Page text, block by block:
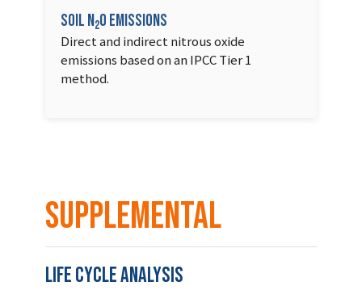
Soil N2O Emissions
Direct and indirect nitrous oxide
emissions based on an IPCC Tier 1
method.
Supplemental
Life Cycle Analysis